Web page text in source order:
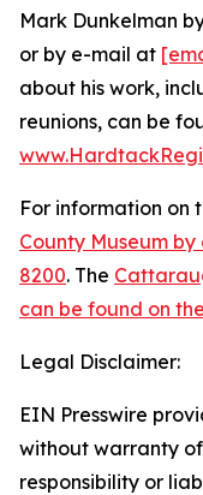
Mark Dunkelman
or by e-mail at
about his work,
reunions, can be
For information on
County Museum
8200. The
can be found on
Legal Disclaimer:
EIN Presswire
without warranty
responsibility or